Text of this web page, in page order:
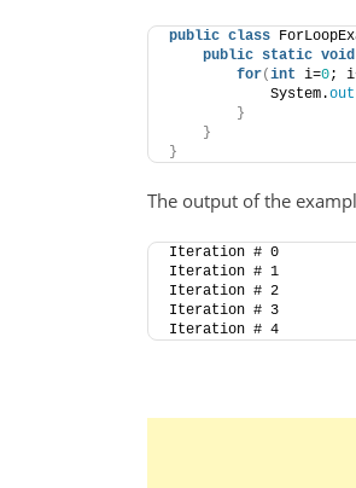
public class
public static void
for(int i=0; i
            System.
out
}
}
}
The output of the
Iteration # 0
Iteration # 1
Iteration # 2
Iteration # 3
Iteration # 4